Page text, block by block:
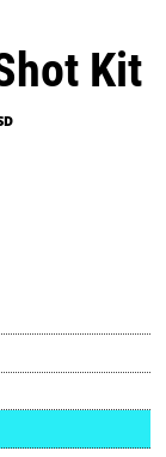
Kit